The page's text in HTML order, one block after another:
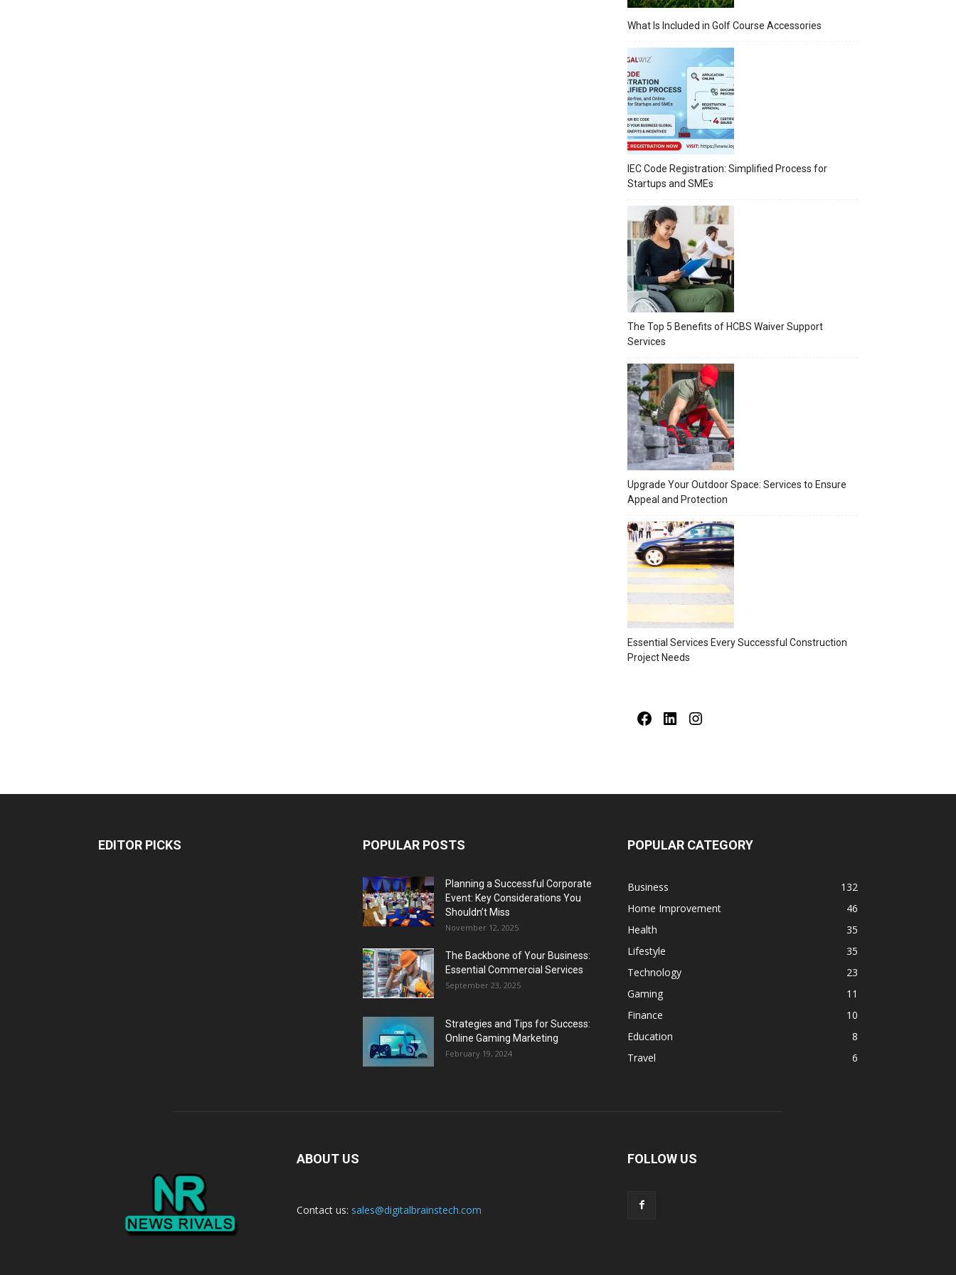
What Is Included in Golf Course Accessories
IEC Code Registration: Simplified Process for
Startups and SMEs
The Top 5 Benefits of HCBS Waiver Support
Services
Upgrade Your Outdoor Space: Services to Ensure
Appeal and Protection
Essential Services Every Successful Construction
Project Needs
FacebookLinkedIn
EDITOR PICKS POPULAR POSTS
Planning a Successful Corporate
Event: Key Considerations You
Shouldn’t Miss
November 12, 2025
The Backbone of Your Business:
Essential Commercial Services
September 23, 2025
Strategies and Tips for Success:
Online Gaming Marketing
February 19, 2024
POPULAR CATEGORY
Business
132
Home Improvement
46
Health
35
Lifestyle
35
Technology
23
Gaming
11
Finance
10
Education
8
Travel
6
ABOUT US
Contact us: sales@digitalbrainstech.com
FOLLOW US